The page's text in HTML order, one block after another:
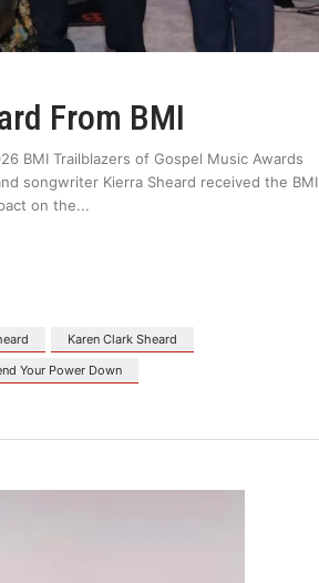
From BMI
BMI Trailblazers of Gospel Music Awards
songwriter Kierra Sheard received the BMI
on the
Karen Clark Sheard
Your Power Down